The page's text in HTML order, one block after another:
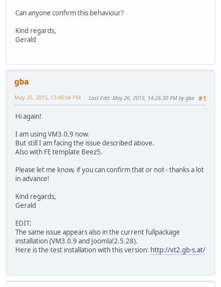
Can anyone confirm this behaviour?
Kind regards,
Gerald
gba
#1
May 26, 2015, 13:48:04 PM Last Edit: May 26, 2015, 14:26:30 PM by gba
Hi again!
I am using VM3.0.9 now.
But still I am facing the issue described above.
Also with FE template Beez5.
Please let me know, if you can confirm that or not - thanks a lot
in advance!
Kind regards,
Gerald
EDIT:
The same issue appears also in the current fullpackage
installation (VM3.0.9 and Joomla!2.5.28).
Here is the test installation with this version: http://vt2.gb-s.at/